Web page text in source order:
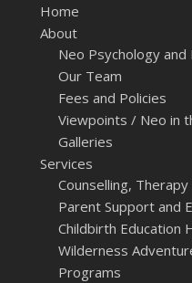
Home
About
Neo Psychology and
Our Team
Fees and Policies
Viewpoints / Neo in
Galleries
Services
Counselling,
Parent Support and
Childbirth Education
Wilderness
Programs